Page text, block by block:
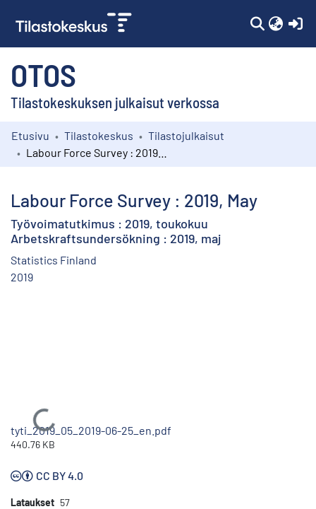
OTOS
Tilastokeskuksen julkaisut verkossa
Kokoelmat
Etusivu Tilastokeskus
Tilastojulkaisut
Labour Force Survey : 2019, May
Työvoimatutkimus : 2019, toukokuu
Arbetskraftsundersökning : 2019, maj
Statistics Finland
2019
Ladataan...
tyti_2019_05_2019-06-25_en.pdf
440.76 KB
CC BY 4.0
Lataukset 57